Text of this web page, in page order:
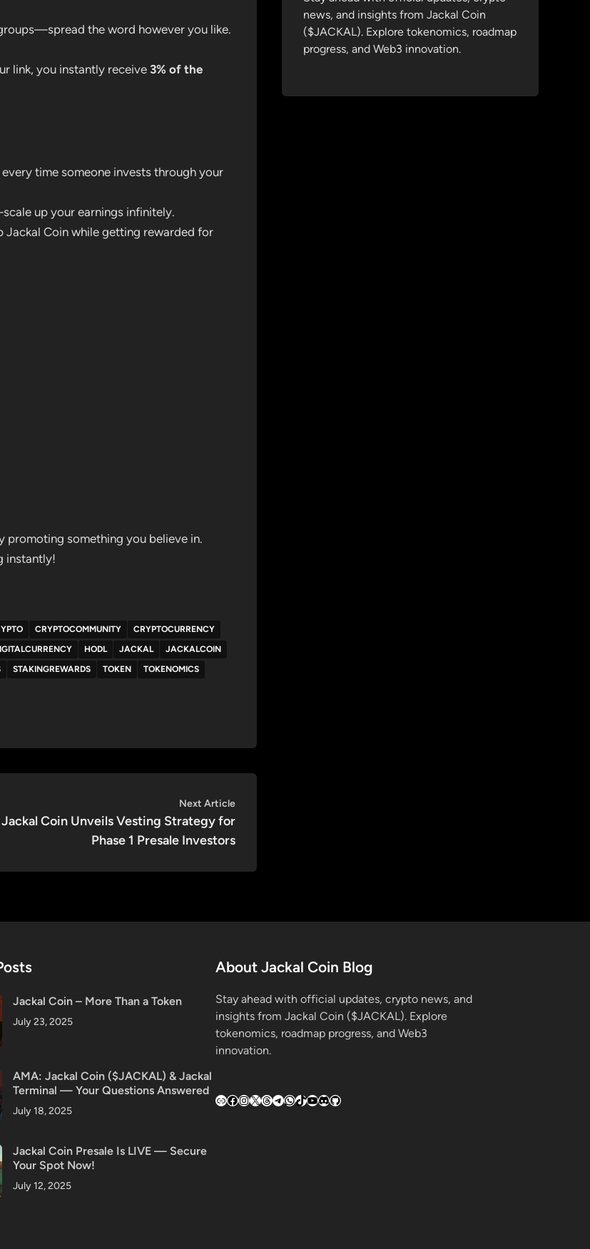
the word however you like.
link, you instantly receive 3% of the
time someone invests through your
up your earnings infinitely.
Jackal Coin while getting rewarded for
promoting something you believe in.
instantly!
CRYPTOCOMMUNITY
CRYPTOCURRENCY
HODL JACKAL
JACKALCOIN
STAKINGREWARDS TOKEN
TOKENOMICS
Next ArticleNext
article:
Jackal Coin Unveils Vesting Strategy for
Phase 1 Presale Investors
news, and insights from Jackal Coin
($JACKAL). Explore tokenomics, roadmap
progress, and Web3 innovation.
Jackal Coin – More Than a Token
July 23, 2025
AMA: Jackal Coin ($JACKAL) & Jackal
Terminal — Your Questions Answered
July 18, 2025
Jackal Coin Presale Is LIVE — Secure
Your Spot Now!
July 12, 2025
About Jackal Coin Blog
Stay ahead with official updates, crypto news, and
insights from Jackal Coin ($JACKAL). Explore
tokenomics, roadmap progress, and Web3
innovation.
LinkFacebook
Instagram
X Threads
Telegram
WhatsApp
TikTok
YouTube
Discord
GitHub